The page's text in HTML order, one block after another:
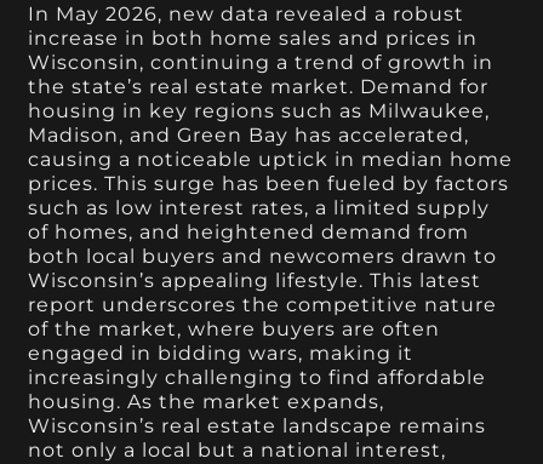
In May 2026, new data revealed a robust
increase in both home sales and prices in
Wisconsin, continuing a trend of growth in
the state’s real estate market. Demand for
housing in key regions such as Milwaukee,
Madison, and Green Bay has accelerated,
causing a noticeable uptick in median home
prices. This surge has been fueled by factors
such as low interest rates, a limited supply
of homes, and heightened demand from
both local buyers and newcomers drawn to
Wisconsin’s appealing lifestyle. This latest
report underscores the competitive nature
of the market, where buyers are often
engaged in bidding wars, making it
increasingly challenging to find affordable
housing. As the market expands,
Wisconsin’s real estate landscape remains
not only a local but a national interest,